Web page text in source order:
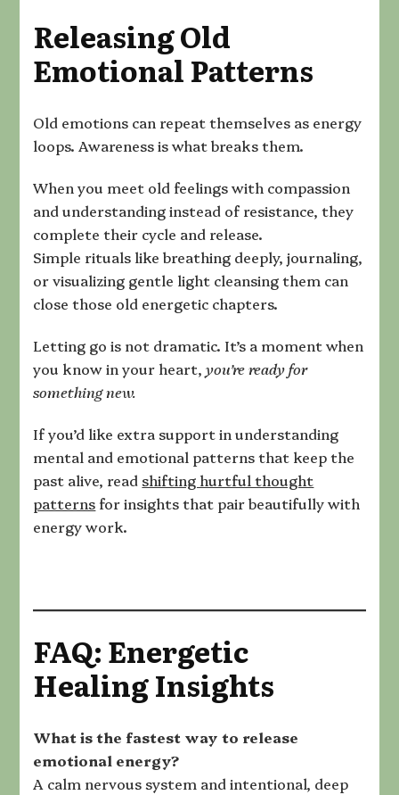
Releasing Old
Emotional Patterns
Old emotions can repeat themselves as energy
loops. Awareness is what breaks them.
When you meet old feelings with compassion
and understanding instead of resistance, they
complete their cycle and release.
Simple rituals like breathing deeply, journaling,
or visualizing gentle light cleansing them can
close those old energetic chapters.
Letting go is not dramatic. It’s a moment when
you know in your heart,you’re ready for
something new.
If you’d like extra support in understanding
mental and emotional patterns that keep the
past alive, readshifting hurtful thought
patternsfor insights that pair beautifully with
energy work.
FAQ: Energetic
Healing Insights
What is the fastest way to release
emotional energy?
A calm nervous system and intentional, deep